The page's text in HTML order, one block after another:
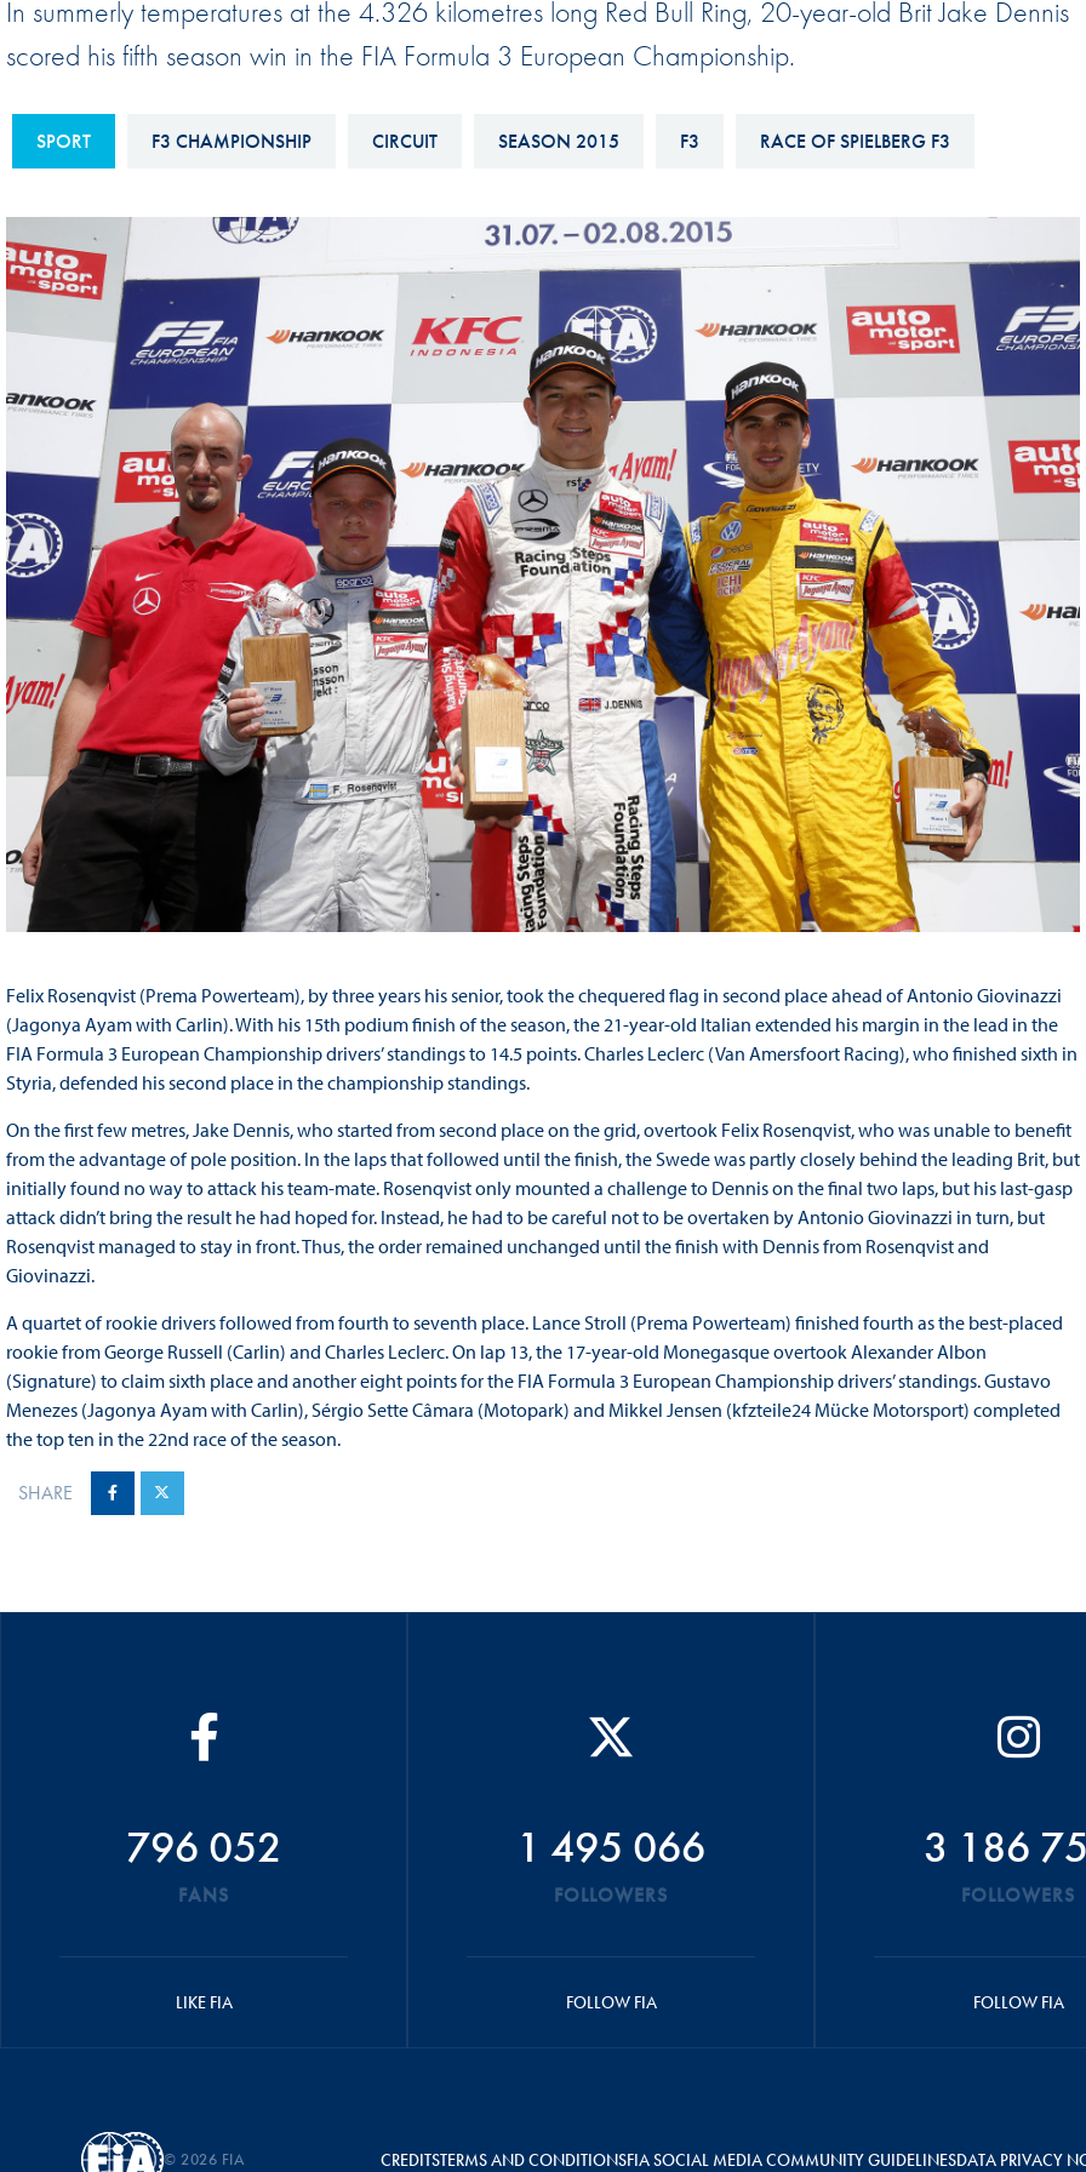
Sustainability And D&I Report
Hotline
DISCRIMINATION POLICY
FIA Environmental Policy
E-LIBRARY
Esports
International Sporting
Interactive Calendar
Hill-Climb
Esports
Race Against Manipulation
Driven By Respect
In summerly temperatures at the 4.326 kilometres long Red Bull Ring, 20-year-old Brit Jake Dennis
scored his fifth season win in the FIA Formula 3 European Championship.
SPORT F3 CHAMPIONSHIP CIRCUIT SEASON 2015 F3 RACE OF SPIELBERG F3
Felix Rosenqvist (Prema Powerteam), by three years his senior, took the chequered flag in second place ahead of Antonio Giovinazzi
(Jagonya Ayam with Carlin). With his 15th podium finish of the season, the 21-year-old Italian extended his margin in the lead in the
FIA Formula 3 European Championship drivers’ standings to 14.5 points. Charles Leclerc (Van Amersfoort Racing), who finished sixth in
Styria, defended his second place in the championship standings.
On the first few metres, Jake Dennis, who started from second place on the grid, overtook Felix Rosenqvist, who was unable to benefit
from the advantage of pole position. In the laps that followed until the finish, the Swede was partly closely behind the leading Brit, but
initially found no way to attack his team-mate. Rosenqvist only mounted a challenge to Dennis on the final two laps, but his last-gasp
attack didn’t bring the result he had hoped for. Instead, he had to be careful not to be overtaken by Antonio Giovinazzi in turn, but
Rosenqvist managed to stay in front. Thus, the order remained unchanged until the finish with Dennis from Rosenqvist and
Giovinazzi.
A quartet of rookie drivers followed from fourth to seventh place. Lance Stroll (Prema Powerteam) finished fourth as the best-placed
rookie from George Russell (Carlin) and Charles Leclerc. On lap 13, the 17-year-old Monegasque overtook Alexander Albon
(Signature) to claim sixth place and another eight points for the FIA Formula 3 European Championship drivers’ standings. Gustavo
Menezes (Jagonya Ayam with Carlin), Sérgio Sette Câmara (Motopark) and Mikkel Jensen (kfzteile24 Mücke Motorsport) completed
the top ten in the 22nd race of the season.
SHARE
796 052
FANS
LIKE FIA
1 495 066
FOLLOWERS
FOLLOW FIA
3 186
FOLLOWERS
FOLLOW FIA
© 2026 FIA CREDITSTERMS AND CONDITIONSFIA SOCIAL MEDIA COMMUNITY GUIDELINESDATA PRIVACY